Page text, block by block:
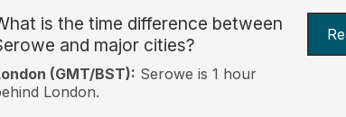
is the time difference between
and major cities?
(GMT/BST): Serowe is 1 hour
London.